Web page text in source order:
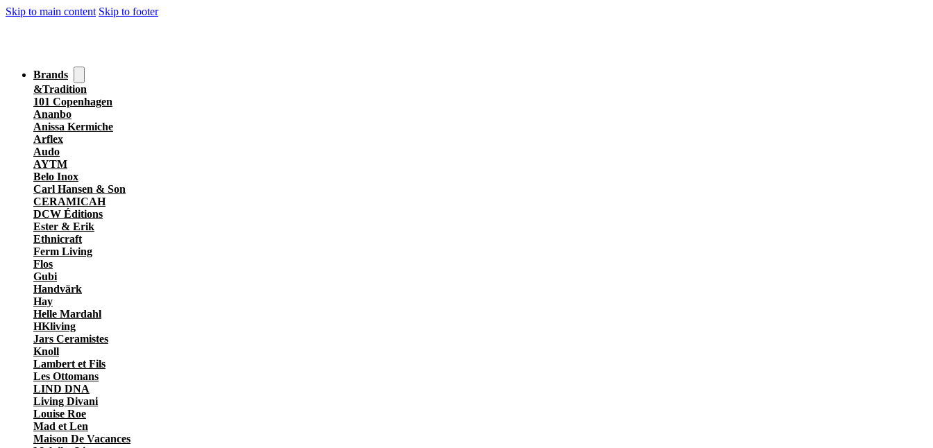
Skip to main content Skip to footer
Brands
&Tradition
101 Copenhagen
Ananbo
Anissa Kermiche
Arflex
Audo
AYTM
Belo Inox
Carl Hansen & Son
CERAMICAH
DCW Éditions
Ester & Erik
Ethnicraft
Ferm Living
Flos
Gubi
Handvärk
Hay
Helle Mardahl
HKliving
Jars Ceramistes
Knoll
Lambert et Fils
Les Ottomans
LIND DNA
Living Divani
Louise Roe
Mad et Len
Maison De Vacances